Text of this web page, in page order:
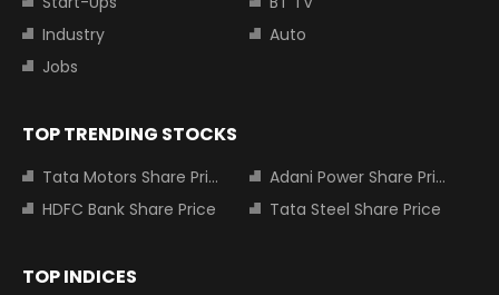
Industry
Auto
Jobs
TOP TRENDING STOCKS
Tata Motors Share Price
Adani Power Share Price
HDFC Bank Share Price
Tata Steel Share Price
TOP INDICES